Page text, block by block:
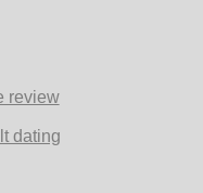
review
dating